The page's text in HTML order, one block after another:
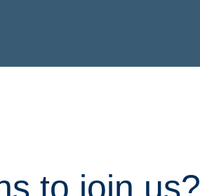
to join us?